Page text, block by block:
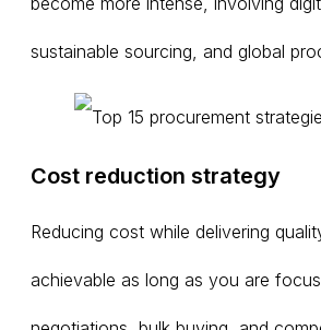
sustainable sourcing, and global
Cost reduction strategy
Reducing cost while delivering
achievable as long as you are